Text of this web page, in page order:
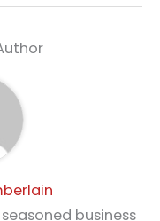
business